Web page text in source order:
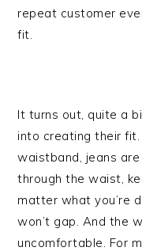
repeat customer
fit.
It turns out, quite a
into creating their
waistband, jeans
through the waist,
matter what you’re
won’t gap. And the
uncomfortable. For